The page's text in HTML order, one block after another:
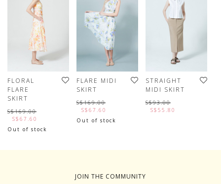
FLORAL
FLARE
SKIRT
S$169.00
S$67.60
Out of stock
FLARE MIDI
SKIRT
S$169.00
S$67.60
Out of stock
STRAIGHT
MIDI SKIRT
S$93.00
S$55.80
JOIN THE COMMUNITY